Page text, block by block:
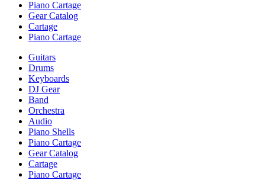
Piano Cartage
Gear Catalog
Cartage
Piano Cartage
Guitars
Drums
Keyboards
DJ Gear
Band
Orchestra
Audio
Piano Shells
Piano Cartage
Gear Catalog
Cartage
Piano Cartage